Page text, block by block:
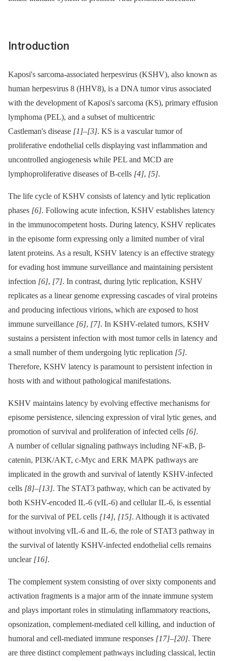
Introduction
Kaposi's sarcoma-associated herpesvirus (KSHV), also known as
human herpesvirus 8 (HHV8), is a DNA tumor virus associated
with the development of Kaposi's sarcoma (KS), primary effusion
lymphoma (PEL), and a subset of multicentric
Castleman's disease [1]–[3]. KS is a vascular tumor of
proliferative endothelial cells displaying vast inflammation and
uncontrolled angiogenesis while PEL and MCD are
lymphoproliferative diseases of B-cells [4], [5].
The life cycle of KSHV consists of latency and lytic replication
phases [6]. Following acute infection, KSHV establishes latency
in the immunocompetent hosts. During latency, KSHV replicates
in the episome form expressing only a limited number of viral
latent proteins. As a result, KSHV latency is an effective strategy
for evading host immune surveillance and maintaining persistent
infection [6], [7]. In contrast, during lytic replication, KSHV
replicates as a linear genome expressing cascades of viral proteins
and producing infectious virions, which are exposed to host
immune surveillance [6], [7]. In KSHV-related tumors, KSHV
sustains a persistent infection with most tumor cells in latency and
a small number of them undergoing lytic replication [5].
Therefore, KSHV latency is paramount to persistent infection in
hosts with and without pathological manifestations.
KSHV maintains latency by evolving effective mechanisms for
episome persistence, silencing expression of viral lytic genes, and
promotion of survival and proliferation of infected cells [6].
A number of cellular signaling pathways including NF-κB, β-
catenin, PI3K/AKT, c-Myc and ERK MAPK pathways are
implicated in the growth and survival of latently KSHV-infected
cells [8]–[13]. The STAT3 pathway, which can be activated by
both KSHV-encoded IL-6 (vIL-6) and cellular IL-6, is essential
for the survival of PEL cells [14], [15]. Although it is activated
without involving vIL-6 and IL-6, the role of STAT3 pathway in
the survival of latently KSHV-infected endothelial cells remains
unclear [16].
The complement system consisting of over sixty components and
activation fragments is a major arm of the innate immune system
and plays important roles in stimulating inflammatory reactions,
opsonization, complement-mediated cell killing, and induction of
humoral and cell-mediated immune responses [17]–[20]. There
are three distinct complement pathways including classical, lectin